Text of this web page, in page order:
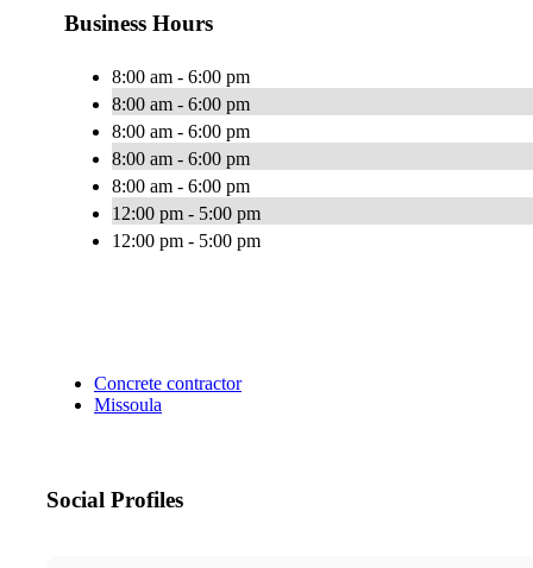
Business Hours
8:00 am - 6:00 pm
8:00 am - 6:00 pm
8:00 am - 6:00 pm
8:00 am - 6:00 pm
8:00 am - 6:00 pm
12:00 pm - 5:00 pm
12:00 pm - 5:00 pm
Concrete contractor
Missoula
Social Profiles